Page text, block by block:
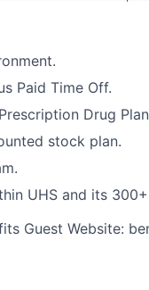
Paid Time Off.
Drug
stock plan.
UHS and its
Guest Website: